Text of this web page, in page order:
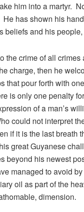
him into a martyr.
has shown his
beliefs and his
the crime of all
charge, then he
that pour forth with
is only one penalty
of a man’s
could not interpret
if it is the last breath
great Guyanese
beyond his newest
managed to avoid
oil as part of the
dimension.